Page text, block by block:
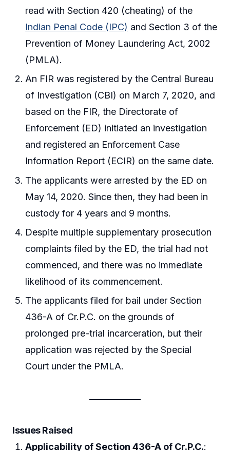
read with Section 420 (cheating) of the
Indian Penal Code (IPC) and Section 3 of the
Prevention of Money Laundering Act, 2002
(PMLA).
An FIR was registered by the Central Bureau
of Investigation (CBI) on March 7, 2020, and
based on the FIR, the Directorate of
Enforcement (ED) initiated an investigation
and registered an Enforcement Case
Information Report (ECIR) on the same date.
The applicants were arrested by the ED on
May 14, 2020. Since then, they had been in
custody for 4 years and 9 months.
Despite multiple supplementary prosecution
complaints filed by the ED, the trial had not
commenced, and there was no immediate
likelihood of its commencement.
The applicants filed for bail under Section
436-A of Cr.P.C. on the grounds of
prolonged pre-trial incarceration, but their
application was rejected by the Special
Court under the PMLA.
Issues Raised
Applicability of Section 436-A of Cr.P.C.: